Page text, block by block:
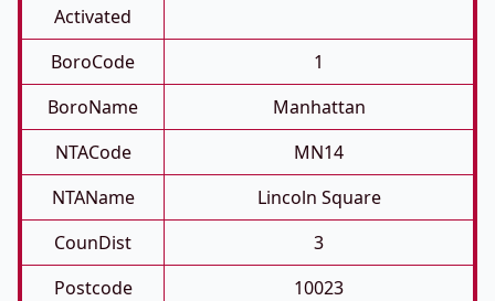
Activated
BoroCode
1
BoroName
Manhattan
NTACode
MN14
NTAName
Lincoln Square
CounDist
3
Postcode
10023